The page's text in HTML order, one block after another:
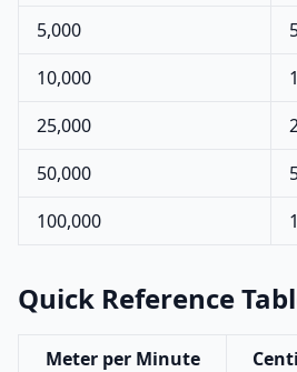
5,000
10,000
25,000
50,000
100,000
Quick Reference
Meter per Minute